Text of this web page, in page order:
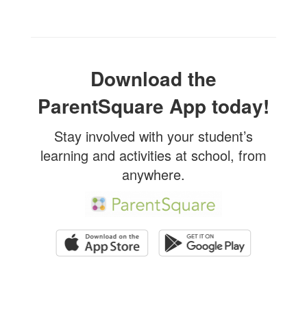
Download the
ParentSquare App today!
Stay involved with your student’s
learning and activities at school, from
anywhere.